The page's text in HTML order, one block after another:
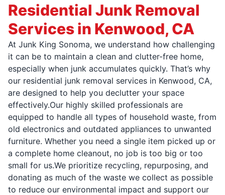
Residential Junk Removal
Services in Kenwood, CA
At Junk King Sonoma, we understand how challenging
it can be to maintain a clean and clutter-free home,
especially when junk accumulates quickly. That’s why
our residential junk removal services in Kenwood, CA,
are designed to help you declutter your space
effectively.Our highly skilled professionals are
equipped to handle all types of household waste, from
old electronics and outdated appliances to unwanted
furniture. Whether you need a single item picked up or
a complete home cleanout, no job is too big or too
small for us.We prioritize recycling, repurposing, and
donating as much of the waste we collect as possible
to reduce our environmental impact and support our